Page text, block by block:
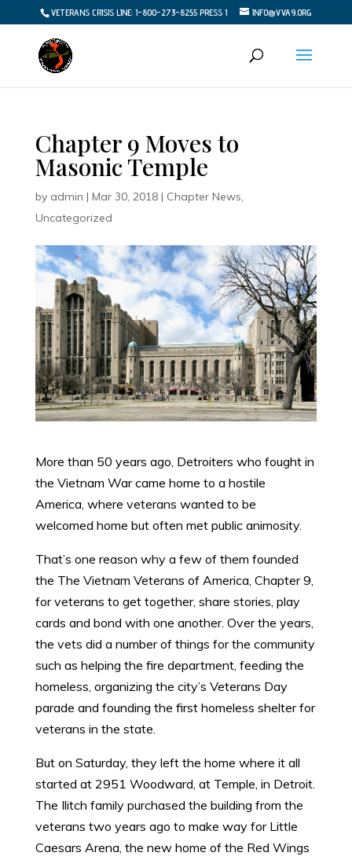
VETERANS CRISIS LINE: 1-800-273-8255 PRESS 1 INFO@VVA9.ORG
Chapter 9 Moves to
Masonic Temple
by admin | Mar 30, 2018| Chapter News,
Uncategorized
More than 50 years ago, Detroiters who fought in
the Vietnam War came home to a hostile
America, where veterans wanted to be
welcomed home but often met public animosity.
That’s one reason why a few of them founded
the The Vietnam Veterans of America, Chapter 9,
for veterans to get together, share stories, play
cards and bond with one another. Over the years,
the vets did a number of things for the community
such as helping the fire department, feeding the
homeless, organizing the city’s Veterans Day
parade and founding the first homeless shelter for
veterans in the state.
But on Saturday, they left the home where it all
started at 2951 Woodward, at Temple, in Detroit.
The Ilitch family purchased the building from the
veterans two years ago to make way for Little
Caesars Arena, the new home of the Red Wings